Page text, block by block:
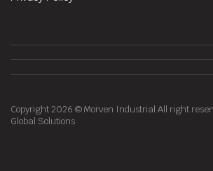
Copyright 2026 © Morven Industrial All right
Global Solutions